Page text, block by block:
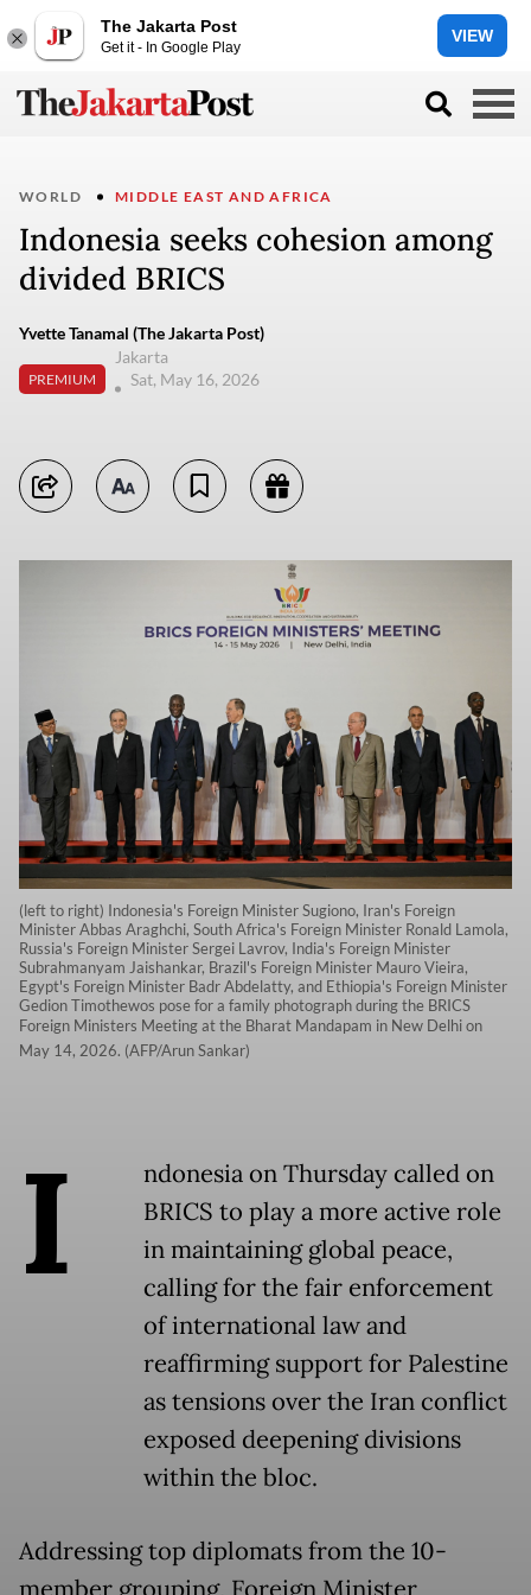
The Jakarta Post
Get it - In Google Play
VIEW
WORLD MIDDLE EAST AND AFRICA
Indonesia seeks cohesion among
divided BRICS
Yvette Tanamal (The Jakarta Post)
PREMIUM
Jakarta
Sat, May 16, 2026
(left to right) Indonesia's Foreign Minister Sugiono, Iran's Foreign
Minister Abbas Araghchi, South Africa's Foreign Minister Ronald Lamola,
Russia's Foreign Minister Sergei Lavrov, India's Foreign Minister
Subrahmanyam Jaishankar, Brazil's Foreign Minister Mauro Vieira,
Egypt's Foreign Minister Badr Abdelatty, and Ethiopia's Foreign Minister
Gedion Timothewos pose for a family photograph during the BRICS
Foreign Ministers Meeting at the Bharat Mandapam in New Delhi on
May 14, 2026. (AFP/Arun Sankar)
I
ndonesia on Thursday called on
BRICS to play a more active role
in maintaining global peace,
calling for the fair enforcement
of international law and
reaffirming support for Palestine
as tensions over the Iran conflict
exposed deepening divisions
within the bloc.
Addressing top diplomats from the 10-